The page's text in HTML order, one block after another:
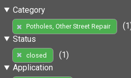
Category
Potholes, Other Street Repair
Status
closed
(1)
Application